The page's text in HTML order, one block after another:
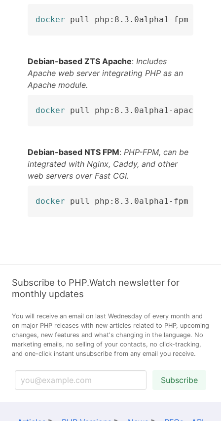
docker pull php:8.3.0alpha1-fpm-
Debian-based ZTS Apache: Includes
Apache web server integrating PHP as an
Apache module.
docker pull php:8.3.0alpha1-apache
Debian-based NTS FPM: PHP-FPM, can be
integrated with Nginx, Caddy, and other
web servers over Fast CGI.
docker pull php:8.3.0alpha1-fpm
Subscribe to PHP.Watch newsletter for
monthly updates
You will receive an email on last Wednesday of every month and
on major PHP releases with new articles related to PHP, upcoming
changes, new features and what's changing in the language. No
marketing emails, no selling of your contacts, no click-tracking,
and one-click instant unsubscribe from any email you receive.
Subscribe